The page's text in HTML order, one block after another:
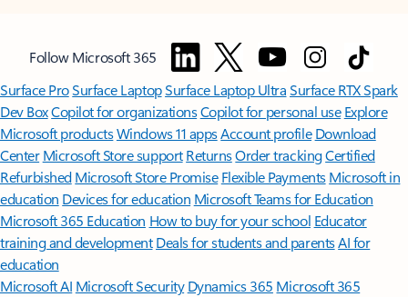
Follow Microsoft 365
Surface ProSurface LaptopSurface Laptop UltraSurface RTX Spark
Dev BoxCopilot for organizationsCopilot for personal use Explore
Microsoft productsWindows 11 appsAccount profile Download
Center Microsoft Store support ReturnsOrder trackingCertified
Refurbished Microsoft Store Promise Flexible Payments Microsoft in
education Devices for education Microsoft Teams for Education
Microsoft 365 Education How to buy for your school Educator
training and development Deals for students and parentsAI for
education
Microsoft AI Microsoft Security Dynamics 365 Microsoft 365